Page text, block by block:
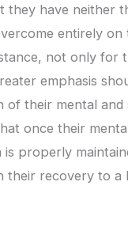
they have neither
entirely on
not only for
emphasis
of their mental and
once their
properly
their recovery to a